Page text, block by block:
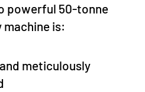
powerful 50-tonne
is:
meticulously